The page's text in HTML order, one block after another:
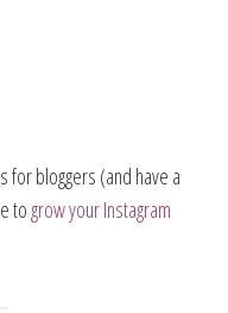
for bloggers (and have a
togrow your Instagram